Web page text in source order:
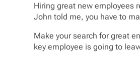
Hiring great new employees
John told me, you have to
Make your search for great
key employee is going to